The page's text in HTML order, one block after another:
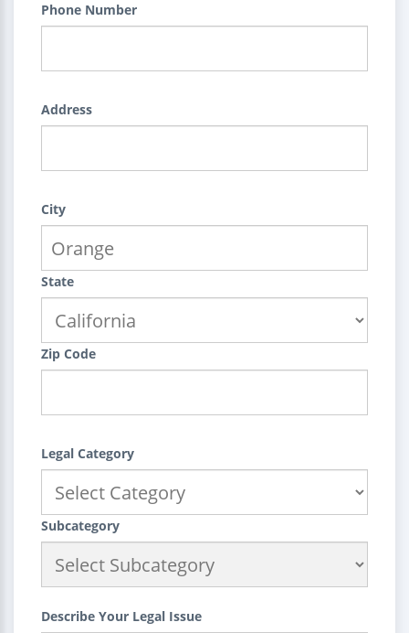
Phone Number
Address
City
State
Zip Code
Legal Category
Subcategory
Describe Your Legal Issue